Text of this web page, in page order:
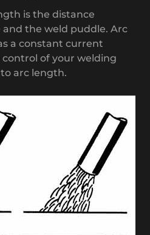
is the distance
the weld puddle. Arc
a constant current
of your welding
arc length.